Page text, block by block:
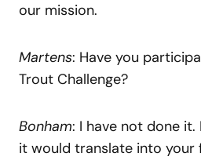
our mission.
Martens: Have you
Trout Challenge?
Bonham: I have not done it.
it would translate into